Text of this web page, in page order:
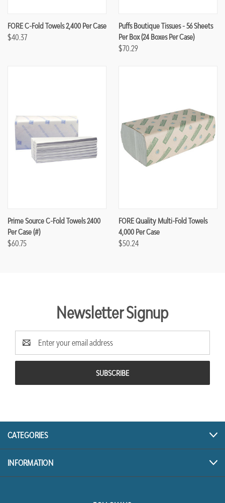
FORE C-Fold Towels 2,400 Per Case
$40.37
Puffs Boutique Tissues - 56 Sheets
Per Box (24 Boxes Per Case)
$70.29
Prime Source C-Fold Towels 2400
Per Case (#)
$60.75
FORE Quality Multi-Fold Towels
4,000 Per Case
$50.24
Newsletter Signup
Email
Address
CATEGORIES
INFORMATION